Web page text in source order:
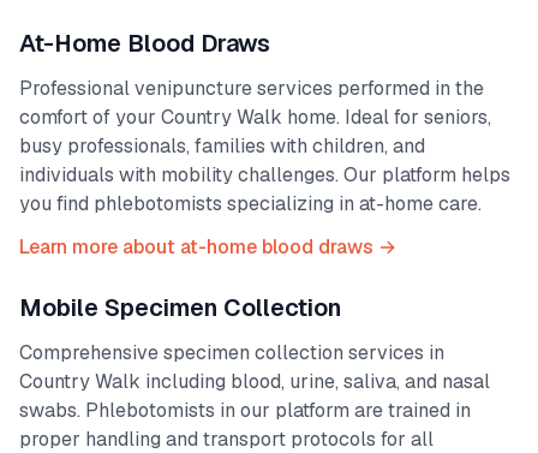
At-Home Blood Draws
Professional venipuncture services performed in the
comfort of your Country Walk home. Ideal for seniors,
busy professionals, families with children, and
individuals with mobility challenges. Our platform helps
you find phlebotomists specializing in at-home care.
Learn more about at-home blood draws →
Mobile Specimen Collection
Comprehensive specimen collection services in
Country Walk including blood, urine, saliva, and nasal
swabs. Phlebotomists in our platform are trained in
proper handling and transport protocols for all